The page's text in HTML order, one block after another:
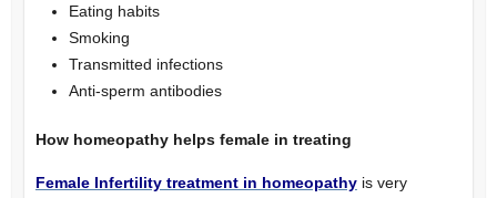
Eating habits
Smoking
Transmitted infections
Anti-sperm antibodies
How homeopathy helps female in treating
Female Infertility treatment in homeopathyis very